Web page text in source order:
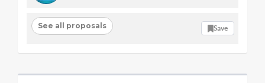
See all proposals Save